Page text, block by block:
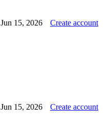
Jun 15, 2026 Create account
Jun 15, 2026 Create account